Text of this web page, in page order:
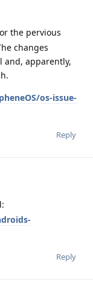
the pervious
changes
and, apparently,
os-issue-
Reply
Reply